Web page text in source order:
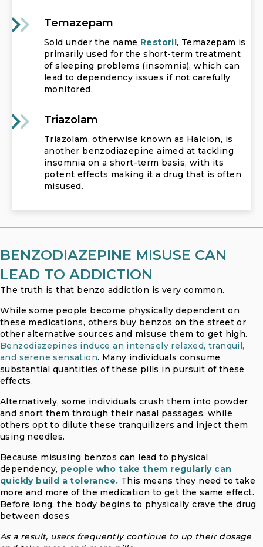
Temazepam
Sold under the name Restoril, Temazepam is
primarily used for the short-term treatment
of sleeping problems (insomnia), which can
lead to dependency issues if not carefully
monitored.
Triazolam
Triazolam, otherwise known as Halcion, is
another benzodiazepine aimed at tackling
insomnia on a short-term basis, with its
potent effects making it a drug that is often
misused.
BENZODIAZEPINE MISUSE CAN
LEAD TO ADDICTION
The truth is that benzo addiction is very common.
While some people become physically dependent on
these medications, others buy benzos on the street or
other alternative sources and misuse them to get high.
Benzodiazepines induce an intensely relaxed, tranquil,
and serene sensation. Many individuals consume
substantial quantities of these pills in pursuit of these
effects.
Alternatively, some individuals crush them into powder
and snort them through their nasal passages, while
others opt to dilute these tranquilizers and inject them
using needles.
Because misusing benzos can lead to physical
dependency, people who take them regularly can
quickly build a tolerance. This means they need to take
more and more of the medication to get the same effect.
Before long, the body begins to physically crave the drug
between doses.
As a result, users frequently continue to up their dosage